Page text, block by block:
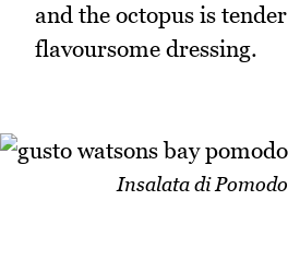
and the octopus is
flavoursome dressing.
Insalata di